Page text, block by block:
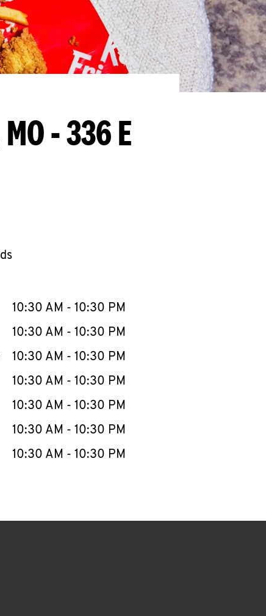
- 336 E
content
Hours
10:30 AM - 10:30 PM
10:30 AM - 10:30 PM
10:30 AM - 10:30 PM
10:30 AM - 10:30 PM
10:30 AM - 10:30 PM
10:30 AM - 10:30 PM
10:30 AM - 10:30 PM